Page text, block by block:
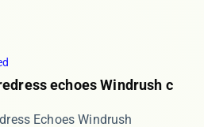
echoes Windrush c
Echoes Windrush